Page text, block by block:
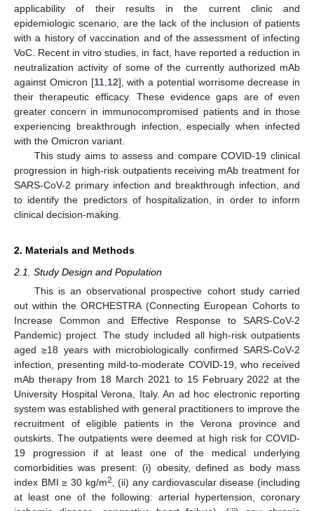
applicability of their results in the current clinic and
epidemiologic scenario, are the lack of the inclusion of patients
with a history of vaccination and of the assessment of infecting
VoC. Recent in vitro studies, in fact, have reported a reduction in
neutralization activity of some of the currently authorized mAb
against Omicron [11, 12], with a potential worrisome decrease in
their therapeutic efficacy. These evidence gaps are of even
greater concern in immunocompromised patients and in those
experiencing breakthrough infection, especially when infected
with the Omicron variant.
This study aims to assess and compare COVID-19 clinical
progression in high-risk outpatients receiving mAb treatment for
SARS-CoV-2 primary infection and breakthrough infection, and
to identify the predictors of hospitalization, in order to inform
clinical decision-making.
2. Materials and Methods
2.1. Study Design and Population
This is an observational prospective cohort study carried
out within the ORCHESTRA (Connecting European Cohorts to
Increase Common and Effective Response to SARS-CoV-2
Pandemic) project. The study included all high-risk outpatients
aged ≥18 years with microbiologically confirmed SARS-CoV-2
infection, presenting mild-to-moderate COVID-19, who received
mAb therapy from 18 March 2021 to 15 February 2022 at the
University Hospital Verona, Italy. An ad hoc electronic reporting
system was established with general practitioners to improve the
recruitment of eligible patients in the Verona province and
outskirts. The outpatients were deemed at high risk for COVID-
19 progression if at least one of the medical underlying
comorbidities was present: (i) obesity, defined as body mass
index BMI ≥ 30 kg/m2
, (ii) any cardiovascular disease (including
at least one of the following: arterial hypertension, coronary